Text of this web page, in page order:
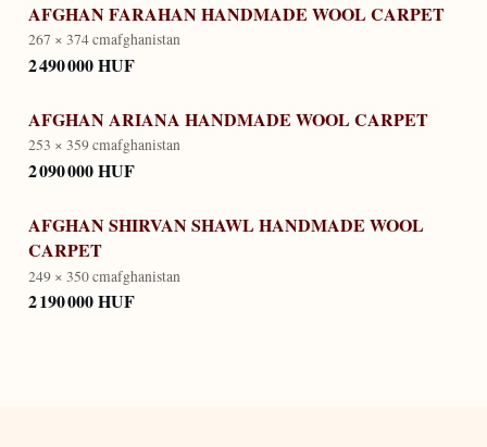
AFGHAN FARAHAN HANDMADE WOOL CARPET
267 × 374 cmafghanistan
2 490 000 HUF
AFGHAN ARIANA HANDMADE WOOL CARPET
253 × 359 cmafghanistan
2 090 000 HUF
AFGHAN SHIRVAN SHAWL HANDMADE WOOL
CARPET
249 × 350 cmafghanistan
2 190 000 HUF